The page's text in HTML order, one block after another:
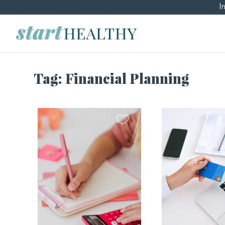
Tag: Financial Planning